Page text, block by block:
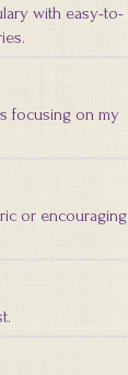
with easy-to-
focusing on my
or encouraging